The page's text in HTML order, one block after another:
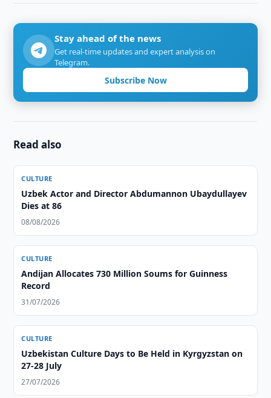
Stay ahead of the news
Get real-time updates and expert analysis on
Telegram.
Subscribe Now
Read also
CULTURE
Uzbek Actor and Director Abdumannon Ubaydullayev
Dies at 86
08/08/2026
CULTURE
Andijan Allocates 730 Million Soums for Guinness
Record
31/07/2026
CULTURE
Uzbekistan Culture Days to Be Held in Kyrgyzstan on
27-28 July
27/07/2026